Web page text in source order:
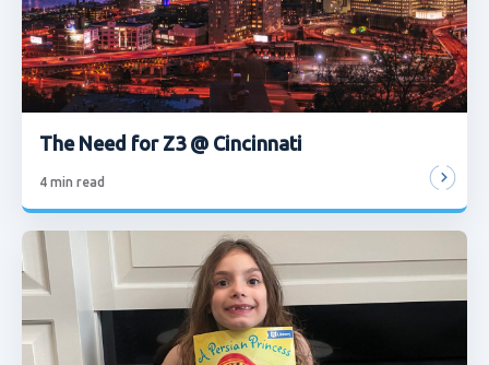
The Need for Z3 @ Cincinnati
4 min read